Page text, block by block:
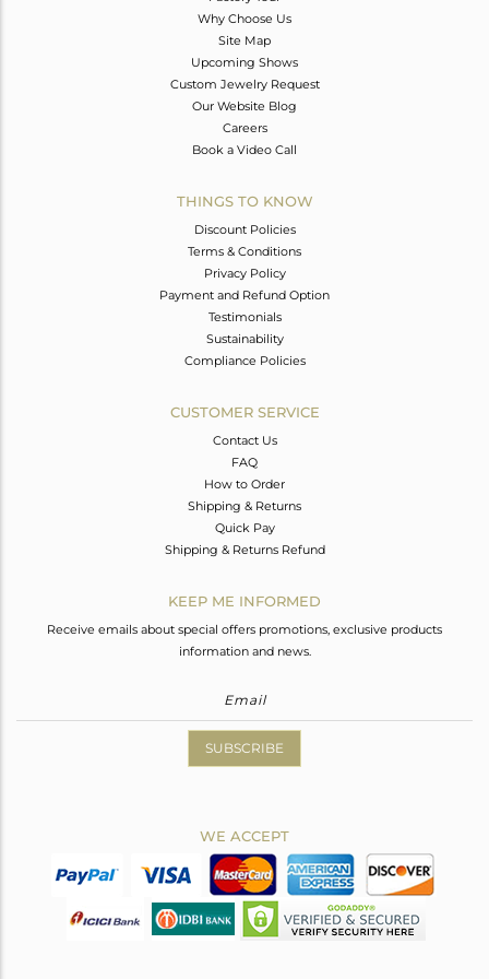
Why Choose Us
Site Map
Upcoming Shows
Custom Jewelry Request
Our Website Blog
Careers
Book a Video Call
THINGS TO KNOW
Discount Policies
Terms & Conditions
Privacy Policy
Payment and Refund Option
Testimonials
Sustainability
Compliance Policies
CUSTOMER SERVICE
Contact Us
FAQ
How to Order
Shipping & Returns
Quick Pay
Shipping & Returns Refund
KEEP ME INFORMED
Receive emails about special offers promotions, exclusive products
information and news.
SUBSCRIBE
WE ACCEPT